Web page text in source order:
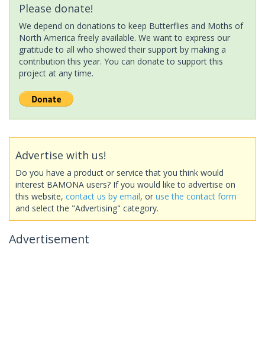
Please donate!
We depend on donations to keep Butterflies and Moths of
North America freely available. We want to express our
gratitude to all who showed their support by making a
contribution this year. You can donate to support this
project at any time.
Advertise with us!
Do you have a product or service that you think would
interest BAMONA users? If you would like to advertise on
this website, contact us by email, or use the contact form
and select the "Advertising" category.
Advertisement